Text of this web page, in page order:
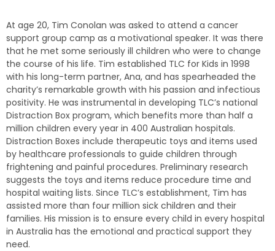
At age 20, Tim Conolan was asked to attend a cancer
support group camp as a motivational speaker. It was there
that he met some seriously ill children who were to change
the course of his life. Tim established TLC for Kids in 1998
with his long-term partner, Ana, and has spearheaded the
charity’s remarkable growth with his passion and infectious
positivity. He was instrumental in developing TLC’s national
Distraction Box program, which benefits more than half a
million children every year in 400 Australian hospitals.
Distraction Boxes include therapeutic toys and items used
by healthcare professionals to guide children through
frightening and painful procedures. Preliminary research
suggests the toys and items reduce procedure time and
hospital waiting lists. Since TLC’s establishment, Tim has
assisted more than four million sick children and their
families. His mission is to ensure every child in every hospital
in Australia has the emotional and practical support they
need.